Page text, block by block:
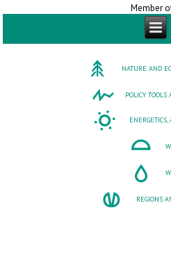
Member
NATURE AND
POLICY
REGIONS